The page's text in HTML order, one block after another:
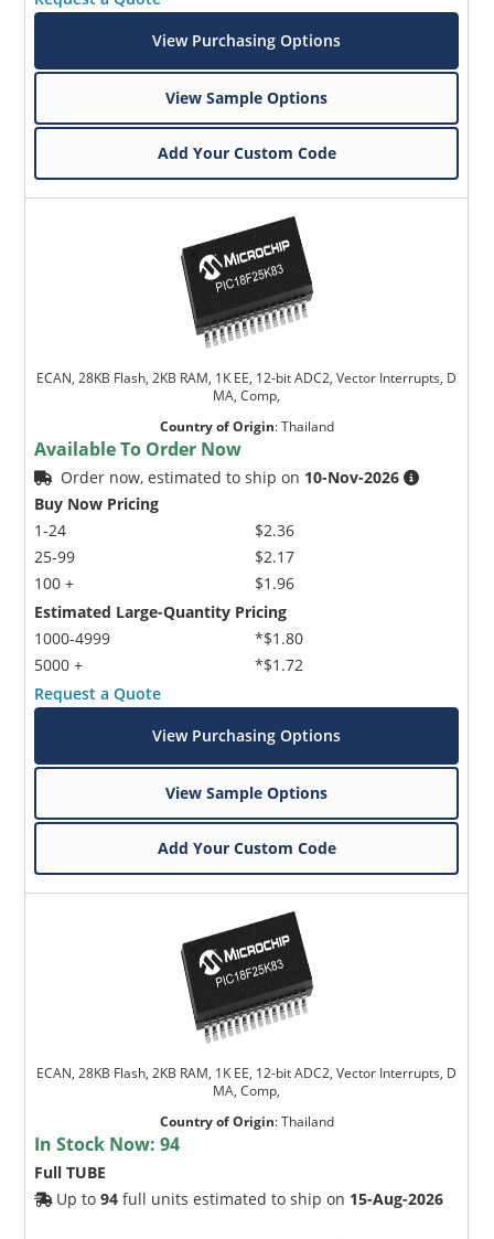
View Purchasing Options
View Sample Options
Add Your Custom Code
ECAN, 28KB Flash, 2KB RAM, 1K EE, 12-bit ADC2, Vector Interrupts, D
MA, Comp,
Country of Origin:Thailand
Available To Order Now
Order now, estimated to ship on 10-Nov-2026
Buy Now Pricing
1-24
25-99
100 +
$2.36
$2.17
$1.96
Estimated Large-Quantity Pricing
1000-4999
5000 +
*$1.80
*$1.72
Request a Quote
View Purchasing Options
View Sample Options
Add Your Custom Code
ECAN, 28KB Flash, 2KB RAM, 1K EE, 12-bit ADC2, Vector Interrupts, D
MA, Comp,
Country of Origin:Thailand
In Stock Now:94
Full TUBE
Up to94 full units estimated to ship on 15-Aug-2026